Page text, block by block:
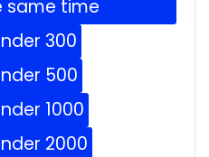
same time
300
500
1000
2000